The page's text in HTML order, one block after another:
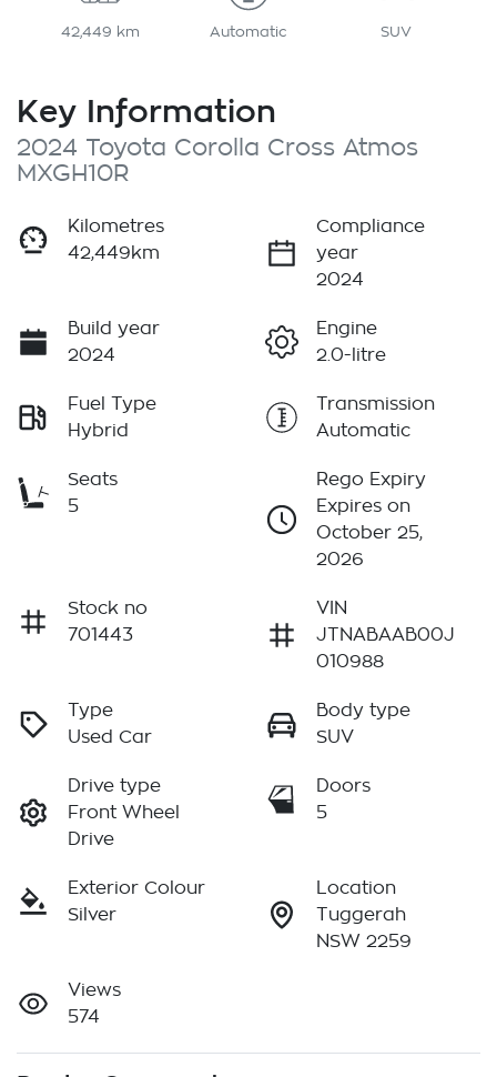
42,449 km Automatic SUV
Key Information
2024 Toyota Corolla Cross Atmos
MXGH10R
Kilometres
42,449km
Compliance
year
2024
Build year
2024
Engine
2.0-litre
Fuel Type
Hybrid
Transmission
Automatic
Seats
5
Rego Expiry
Expires on
October 25,
2026
Stock no
701443
VIN
JTNABAAB00J
010988
Type
Used Car
Body type
SUV
Drive type
Front Wheel
Drive
Doors
5
Exterior Colour
Silver
Location
Tuggerah
NSW 2259
Views
574